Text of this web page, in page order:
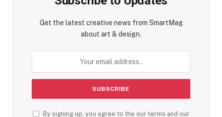
Get the latest creative news from SmartMag
about art & design.
By signing up, you agree to the our terms and our